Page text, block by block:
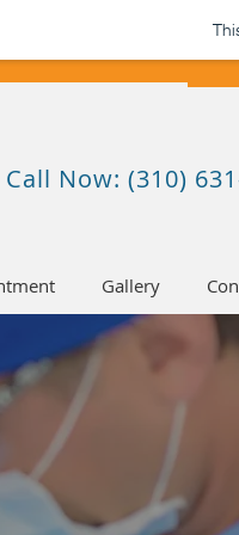
Call Now: (310)
Gallery